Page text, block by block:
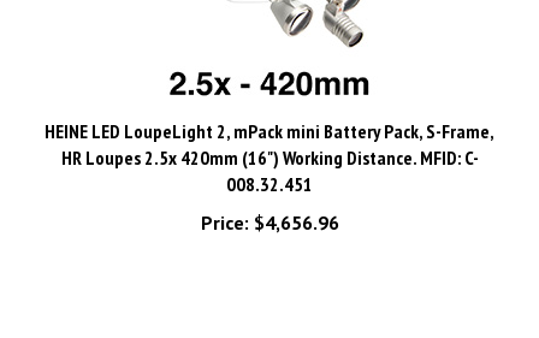
HEINE LED LoupeLight 2, mPack mini Battery Pack, S-Frame,
HR Loupes 2.5x 420mm (16") Working Distance. MFID: C-
008.32.451
Price:$4,656.96